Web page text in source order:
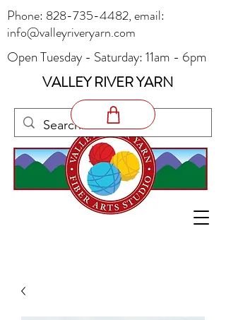
VALLEY RIVER YARN
Open Tuesday - Saturday: 11am - 6pm
Phone: 828-735-4482, email:
info@valleyriveryarn.com